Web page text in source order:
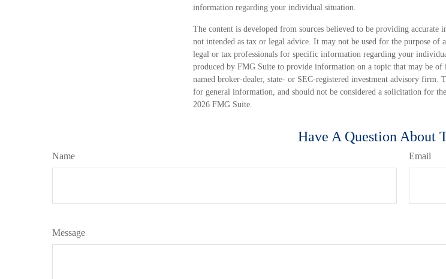
information regarding your individual situation.
The content is developed from sources believed to be providing
not intended as tax or legal advice. It may not be used for the purpose of
legal or tax professionals for specific information regarding your
produced by FMG Suite to provide information on a topic that may be
named broker-dealer, state- or SEC-registered investment advisory firm.
for general information, and should not be considered a solicitation for
2026 FMG Suite.
Have A Question About
Name Email
Message